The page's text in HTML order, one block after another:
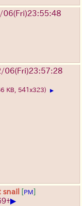
06(Fri)23:55:48
06(Fri)23:57:28
KB, 541x323) ▶
snail [PM]
+▶